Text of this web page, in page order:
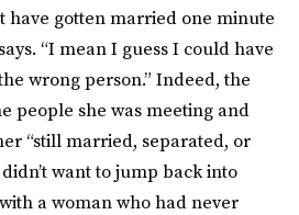
have gotten married one minute
“I mean I guess I could have
wrong person.” Indeed, the
people she was meeting and
“still married, separated, or
want to jump back into
a woman who had never